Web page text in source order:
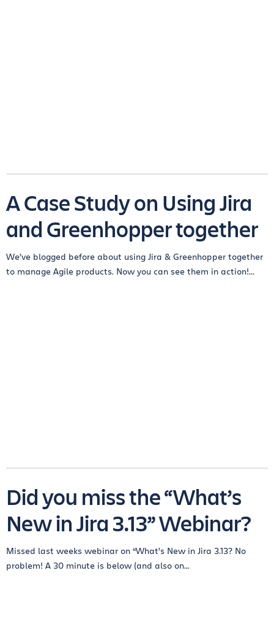
A Case Study on Using Jira
and Greenhopper together
We’ve blogged before about using Jira & Greenhopper together
to manage Agile products. Now you can see them in action!...
Did you miss the “What’s
New in Jira 3.13” Webinar?
Missed last weeks webinar on “What’s New in Jira 3.13? No
problem! A 30 minute is below (and also on...